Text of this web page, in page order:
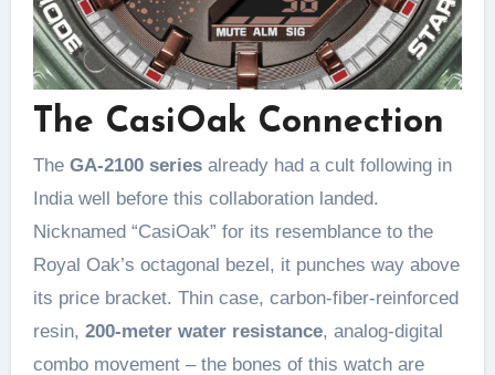
The CasiOak Connection
The GA-2100 seriesalready had a cult following in
India well before this collaboration landed.
Nicknamed “CasiOak” for its resemblance to the
Royal Oak’s octagonal bezel, it punches way above
its price bracket. Thin case, carbon-fiber-reinforced
resin, 200-meter water resistance, analog-digital
combo movement – the bones of this watch are